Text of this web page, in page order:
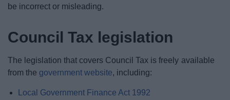
be incorrect or misleading.
Council Tax legislation
The legislation that covers Council Tax is freely available
from the government website, including:
Local Government Finance Act 1992